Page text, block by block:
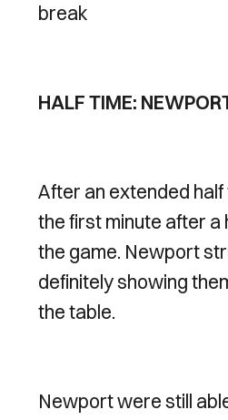
break
HALF TIME:
After an extended
the first minute after
the game. Newport
definitely showing
the table.
Newport were still